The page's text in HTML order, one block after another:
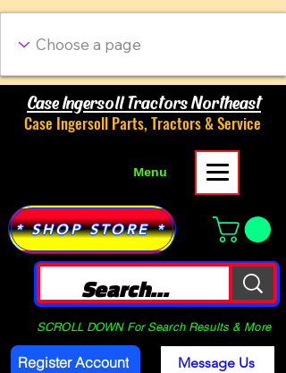
Case Ingersoll Tractors Northeast
Case Ingersoll Parts, Tractors & Service
Menu
* SHOP STORE *
SCROLL DOWN For Search Results & More
Register Account Message Us